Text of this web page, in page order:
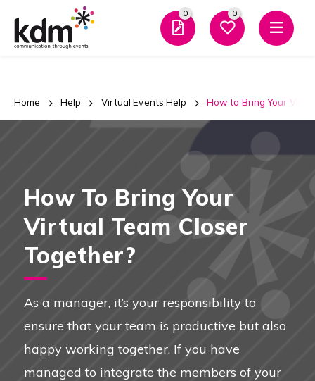
0 0
Home Help Virtual Events Help How to Bring Your
How To Bring Your
Virtual Team Closer
Together?
As a manager, it’s your responsibility to
ensure that your team is productive but also
happy working together. If you have
managed to integrate the members of your